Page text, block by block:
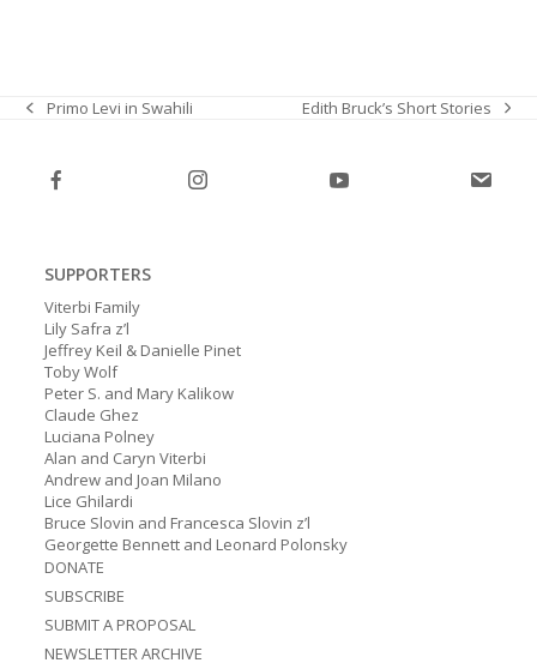
previous
Primo Levi in Swahili
next
Edith Bruck’s Short Stories
SUPPORTERS
Viterbi Family
Lily Safra z’l
Jeffrey Keil & Danielle Pinet
Toby Wolf
Peter S. and Mary Kalikow
Claude Ghez
Luciana Polney
Alan and Caryn Viterbi
Andrew and Joan Milano
Lice Ghilardi
Bruce Slovin and Francesca Slovin z’l
Georgette Bennett and Leonard Polonsky
DONATE
SUBSCRIBE
SUBMIT A PROPOSAL
NEWSLETTER ARCHIVE